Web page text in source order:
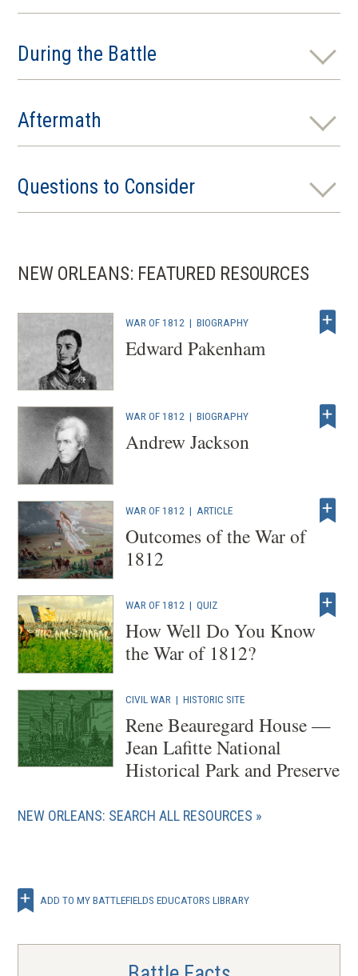
During the Battle
Aftermath
Questions to Consider
NEW ORLEANS: FEATURED RESOURCES
WAR OF 1812 |BIOGRAPHY
Edward Pakenham
WAR OF 1812 |BIOGRAPHY
Andrew Jackson
WAR OF 1812 | ARTICLE
Outcomes of the War of
1812
WAR OF 1812 |QUIZ
How Well Do You Know
the War of 1812?
CIVIL WAR |HISTORIC SITE
Rene Beauregard House —
Jean Lafitte National
Historical Park and Preserve
NEW ORLEANS: SEARCH ALL RESOURCES
ADD TO MY BATTLEFIELDS EDUCATORS LIBRARY